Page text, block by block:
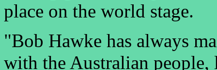
place on the world stage.
"Bob Hawke has always
with the Australian